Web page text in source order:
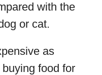
with the
or cat.
as
food for